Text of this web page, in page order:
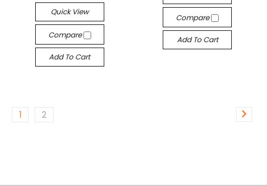
Quick View
Compare
Add To Cart
Compare
Add To Cart
1 2